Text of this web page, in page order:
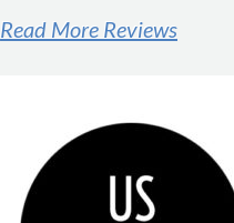
Read More Reviews